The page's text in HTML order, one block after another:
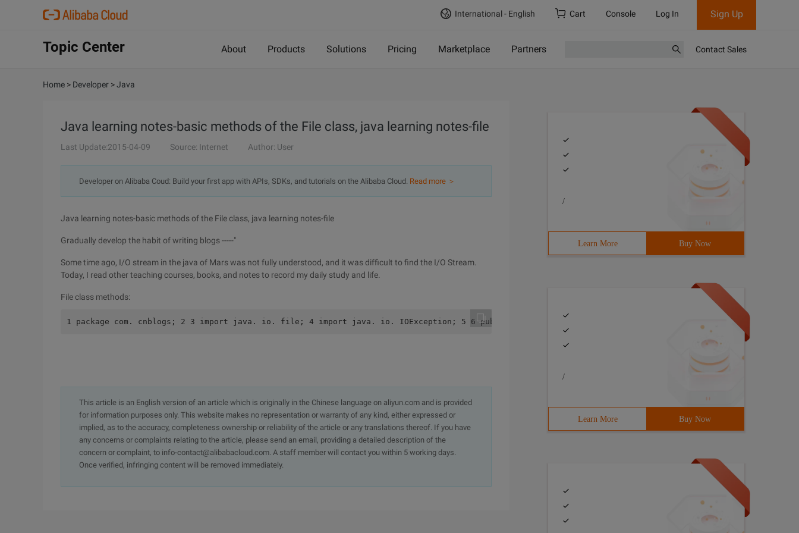
International - English Cart Console Log In Sign Up
Topic Center About Products Solutions Pricing Marketplace Partners Contact Sales
Home > Developer >Java
Java learning notes-basic methods of the File class, java learning notes-file
Last Update:2015-04-09 Source: Internet Author: User
Developer on Alibaba Coud: Build your first app with APIs, SDKs, and tutorials on the Alibaba Cloud. Read more ＞
Java learning notes-basic methods of the File class, java learning notes-file
Gradually develop the habit of writing blogs -----"
Some time ago, I/O stream in the java of Mars was not fully understood, and it was difficult to find the I/O Stream.
Today, I read other teaching courses, books, and notes to record my daily study and life.
File class methods:
1 package com. cnblogs; 2 3 import java. io. file; 4 import java. io. IOException; 5 6 public class FileTest {7 public static void main (String []
This article is an English version of an article which is originally in the Chinese language on aliyun.com and is provided
for information purposes only. This website makes no representation or warranty of any kind, either expressed or
implied, as to the accuracy, completeness ownership or reliability of the article or any translations thereof. If you have
any concerns or complaints relating to the article, please send an email, providing a detailed description of the
concern or complaint, to info-contact@alibabacloud.com. A staff member will contact you within 5 working days.
Once verified, infringing content will be removed immediately.
/
Learn More Buy Now
/
Learn More Buy Now